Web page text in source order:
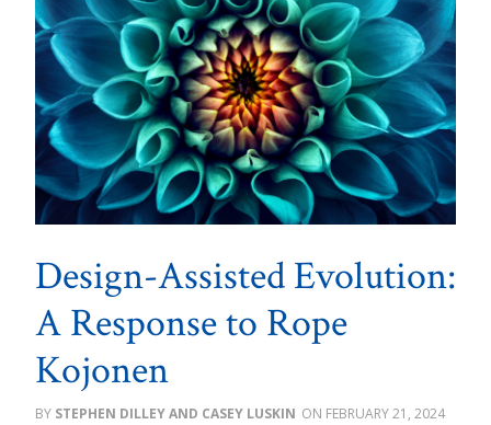
Design-Assisted Evolution:
A Response to Rope
Kojonen
STEPHEN DILLEY AND CASEY LUSKIN FEBRUARY 21, 2024